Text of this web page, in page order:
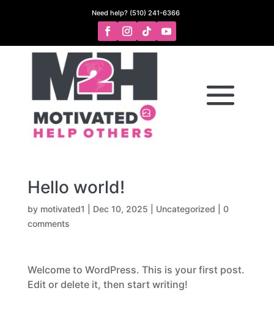
Need help? (510) 241-6366
Hello world!
by motivated1 Dec 10, 2025 Uncategorized
0
comments
Welcome to WordPress. This is your first post.
Edit or delete it, then start writing!